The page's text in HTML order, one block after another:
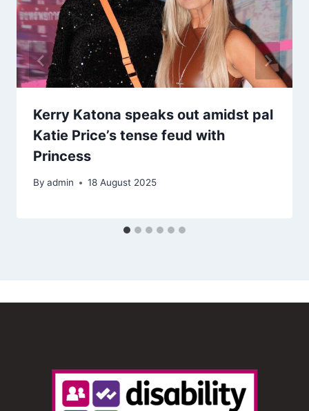
Kerry Katona speaks out amidst pal
Katie Price’s tense feud with
Princess
By admin 18 August 2025